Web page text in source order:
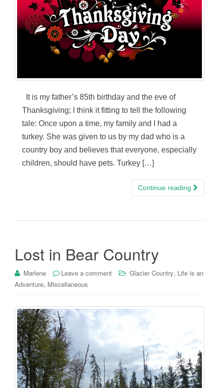
It is my father’s 85th birthday and the eve of
Thanksgiving; I think it fitting to tell the following
tale: Once upon a time, my family and I had a
turkey. She was given to us by my dad who is a
country boy and believes that everyone, especially
children, should have pets. Turkey […]
Continue reading
Lost in Bear Country
Marlene Leave a comment Glacier Country, Life is an
Adventure, Miscellaneous